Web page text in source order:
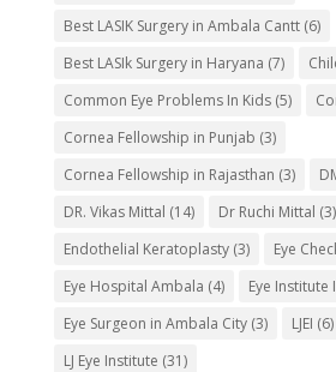
Best LASIK Surgery in Ambala Cantt(6)
Best LASIk Surgery in Haryana (7)
Common Eye Problems In Kids(5)
Cornea Fellowship in Punjab (3)
Cornea Fellowship in Rajasthan (3)
DR. Vikas Mittal (14) Dr Ruchi Mittal (3)
Endothelial Keratoplasty(3) Eye
Eye Hospital Ambala (4) Eye Institute
Eye Surgeon in Ambala City(3) LJEI (6)
LJ Eye Institute (31)